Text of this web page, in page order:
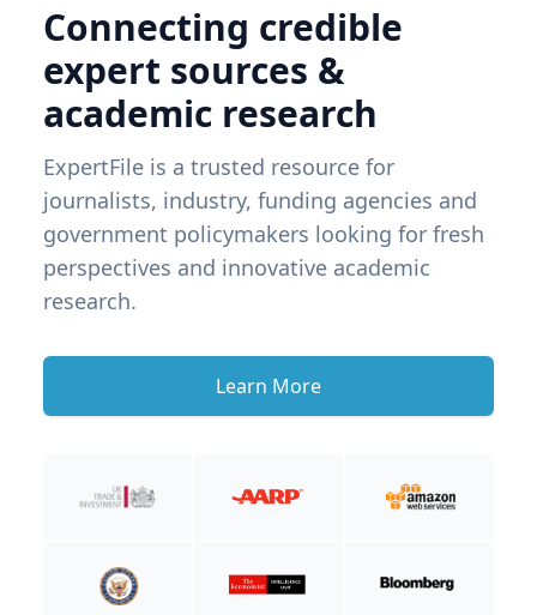
Connecting credible
expert sources &
academic research
ExpertFile is a trusted resource for
journalists, industry, funding agencies and
government policymakers looking for fresh
perspectives and innovative academic
research.
Learn More